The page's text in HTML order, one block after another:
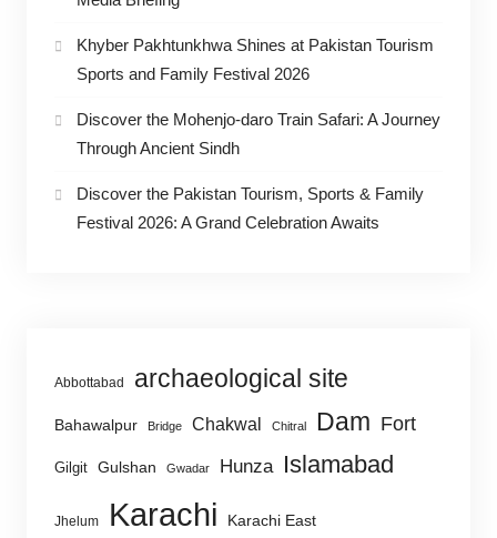
Khyber Pakhtunkhwa Shines at Pakistan Tourism
Sports and Family Festival 2026
Discover the Mohenjo-daro Train Safari: A Journey
Through Ancient Sindh
Discover the Pakistan Tourism, Sports & Family
Festival 2026: A Grand Celebration Awaits
Abbottabad archaeological site
Bahawalpur Bridge Chakwal Chitral Dam Fort
Gilgit Gulshan Gwadar Hunza Islamabad
Jhelum Karachi Karachi East